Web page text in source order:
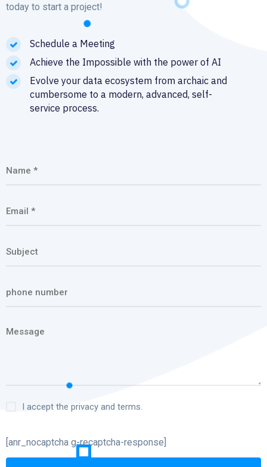
today to start a project!
Schedule a Meeting
Achieve the Impossible with the power of AI
Evolve your data ecosystem from archaic and
cumbersome to a modern, advanced, self-
service process.
I accept the privacy and terms.
[anr_nocaptcha g-recaptcha-response]